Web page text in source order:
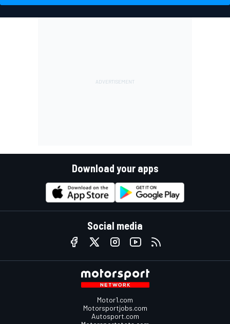
Download your apps
Social media
Motor1.com
Motorsportjobs.com
Autosport.com